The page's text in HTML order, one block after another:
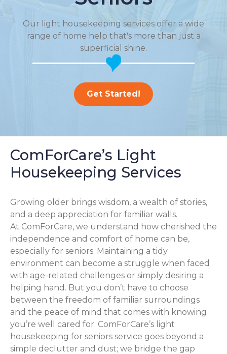
Our light housekeeping services offer a wide
range of home help that's more than just a
superficial shine.
Get Started!
ComForCare’s Light
Housekeeping Services
Growing older brings wisdom, a wealth of stories,
and a deep appreciation for familiar walls.
At ComForCare, we understand how cherished the
independence and comfort of home can be,
especially for seniors. Maintaining a tidy
environment can become a struggle when faced
with age-related challenges or simply desiring a
helping hand. But you don’t have to choose
between the freedom of familiar surroundings
and the peace of mind that comes with knowing
you’re well cared for. ComForCare’s light
housekeeping for seniors service goes beyond a
simple declutter and dust; we bridge the gap